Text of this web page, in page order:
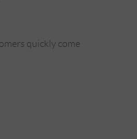
quickly come